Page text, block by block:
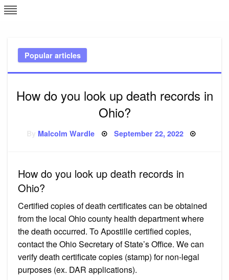
Skip
to
Popular articles
How do you look up death records in
Ohio?
Malcolm Wardle Posted
September 22, 2022
How do you look up death records in
Ohio?
Certified copies of death certificates can be obtained
from the local Ohio county health department where
the death occurred. To Apostille certified copies,
contact the Ohio Secretary of State’s Office. We can
verify death certificate copies (stamp) for non-legal
purposes (ex. DAR applications).